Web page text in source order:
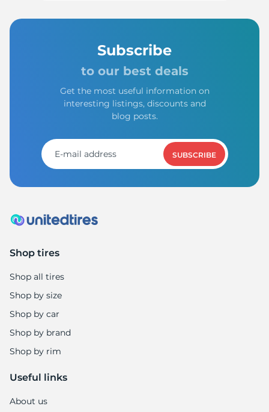
Subscribe
to our best deals
Get the most useful information on
interesting listings, discounts and
blog posts.
SUBSCRIBE
Shop tires
Shop all tires
Shop by size
Shop by car
Shop by brand
Shop by rim
Useful links
About us